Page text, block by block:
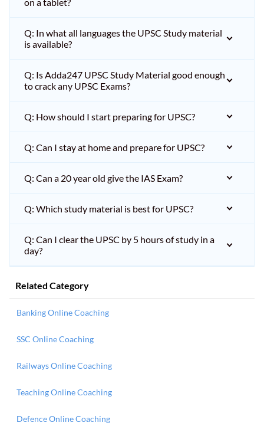
Q: In what all languages the UPSC Study material
is available?
Q: Is Adda247 UPSC Study Material good enough
to crack any UPSC Exams?
Q: How should I start preparing for UPSC?
Q: Can I stay at home and prepare for UPSC?
Q: Can a 20 year old give the IAS Exam?
Q: Which study material is best for UPSC?
Q: Can I clear the UPSC by 5 hours of study in a
day?
Related Category
Banking Online Coaching
SSC Online Coaching
Railways Online Coaching
Teaching Online Coaching
Defence Online Coaching